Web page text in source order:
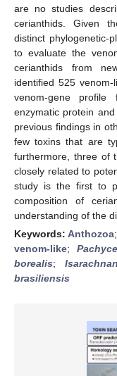
are no studies
cerianthids. Given
distinct phylogenetic-
to evaluate the
cerianthids from
identified 525
venom-gene
enzymatic protein
previous findings in
few toxins that are
furthermore, three of
closely related to
study is the first to
composition of
understanding of the
Keywords:Anthozoa;
venom-like;
borealis;
brasiliensis